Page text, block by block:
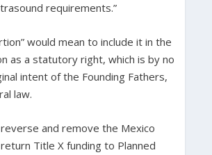
requirements.”
would mean to include it in the
as a statutory right, which is by no
intent of the Founding Fathers,
law.
and remove the Mexico
Title X funding to Planned